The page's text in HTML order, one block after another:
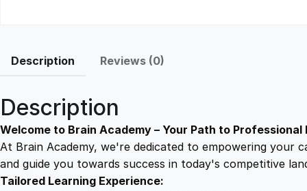
Description Reviews (0)
Description
Welcome to Brain Academy – Your Path to Professional
At Brain Academy, we're dedicated to empowering
and guide you towards success in today's competitive
Tailored Learning Experience: